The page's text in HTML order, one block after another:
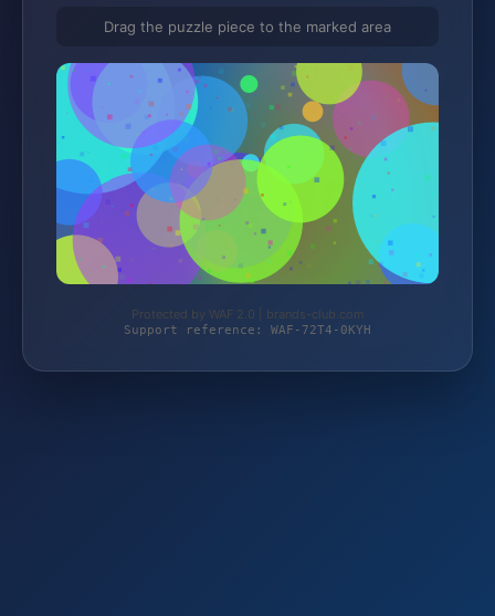
Drag the puzzle piece to the marked area
Protected by WAF 2.0 | brands-club.com
Support reference: WAF-72T4-0KYH